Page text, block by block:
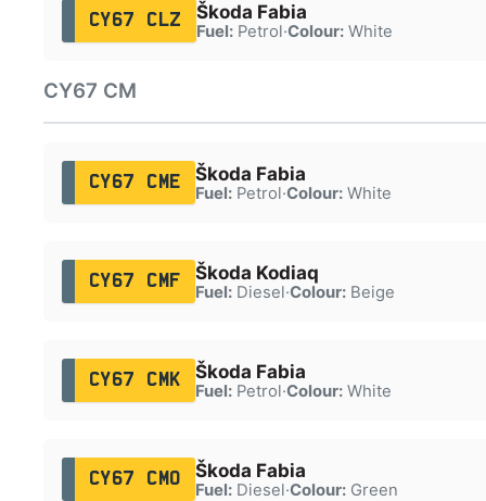
CY67 CLZ Škoda Fabia
Fuel:Petrol·Colour:White
CY67 CM
CY67 CME Škoda Fabia
Fuel:Petrol·Colour:White
CY67 CMF Škoda Kodiaq
Fuel:Diesel·Colour:Beige
CY67 CMK Škoda Fabia
Fuel:Petrol·Colour:White
CY67 CMO Škoda Fabia
Fuel:Diesel·Colour:Green